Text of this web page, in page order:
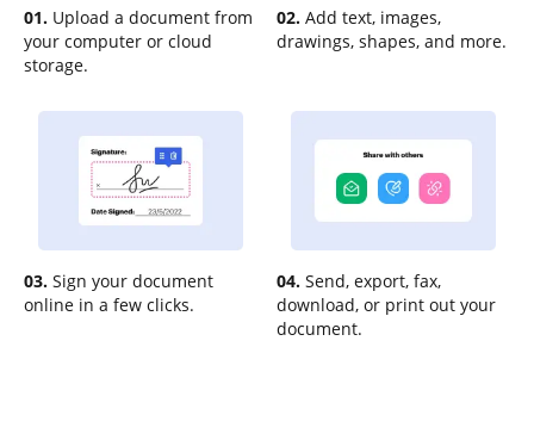
01. Upload a document from
your computer or cloud
storage.
02. Add text, images,
drawings, shapes, and more.
03. Sign your document
online in a few clicks.
04. Send, export, fax,
download, or print out your
document.